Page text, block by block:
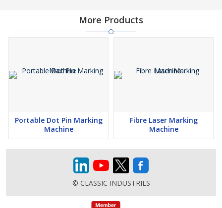
More Products
Portable Dot Pin Marking
Machine
Fibre Laser Marking
Machine
© CLASSIC INDUSTRIES